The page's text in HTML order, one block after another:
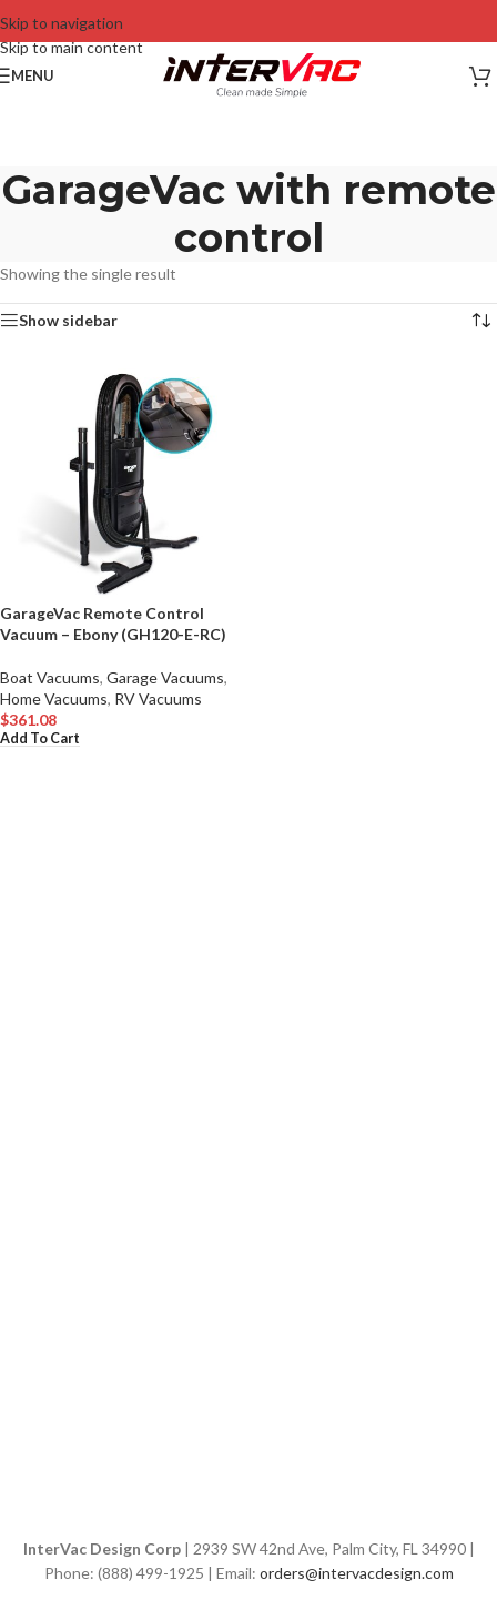
Skip to navigation
Skip to main content
MENU
GarageVac with remote
control
Showing the single result
Show sidebar
GarageVac Remote Control
Vacuum – Ebony (GH120-E-RC)
Boat Vacuums, Garage Vacuums,
Home Vacuums, RV Vacuums
$361.08
Add To Cart
InterVac Design Corp| 2939 SW 42nd Ave, Palm City, FL 34990 |
Phone: (888) 499-1925 | Email: orders@intervacdesign.com